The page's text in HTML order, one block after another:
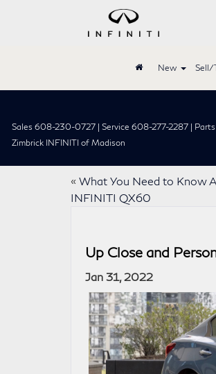
New Sell/
Sales 608-230-0727 | Service 608-277-2287 |
Zimbrick INFINITI of Madison
« What You Need to Know
INFINITI QX60
Up Close and
Jan 31, 2022